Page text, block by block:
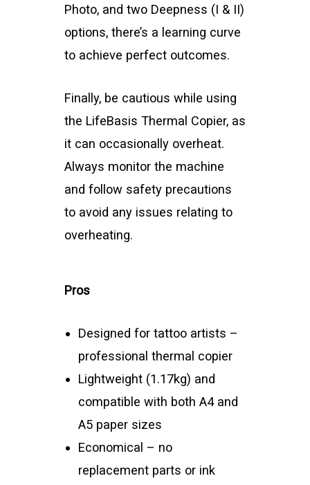
Photo, and two Deepness (I & II)
options, there’s a learning curve
to achieve perfect outcomes.
Finally, be cautious while using
the LifeBasis Thermal Copier, as
it can occasionally overheat.
Always monitor the machine
and follow safety precautions
to avoid any issues relating to
overheating.
Pros
Designed for tattoo artists –
professional thermal copier
Lightweight (1.17kg) and
compatible with both A4 and
A5 paper sizes
Economical – no
replacement parts or ink